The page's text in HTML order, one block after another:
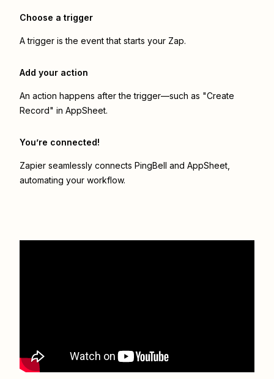
Choose a trigger
A trigger is the event that starts your Zap.
Add your action
An action happens after the trigger—such as "Create
Record" in AppSheet.
You’re connected!
Zapier seamlessly connects PingBell and AppSheet
automating your workflow.